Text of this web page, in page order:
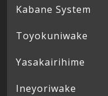
Kabane System
Toyokuniwake
Yasakairihime
Ineyoriwake